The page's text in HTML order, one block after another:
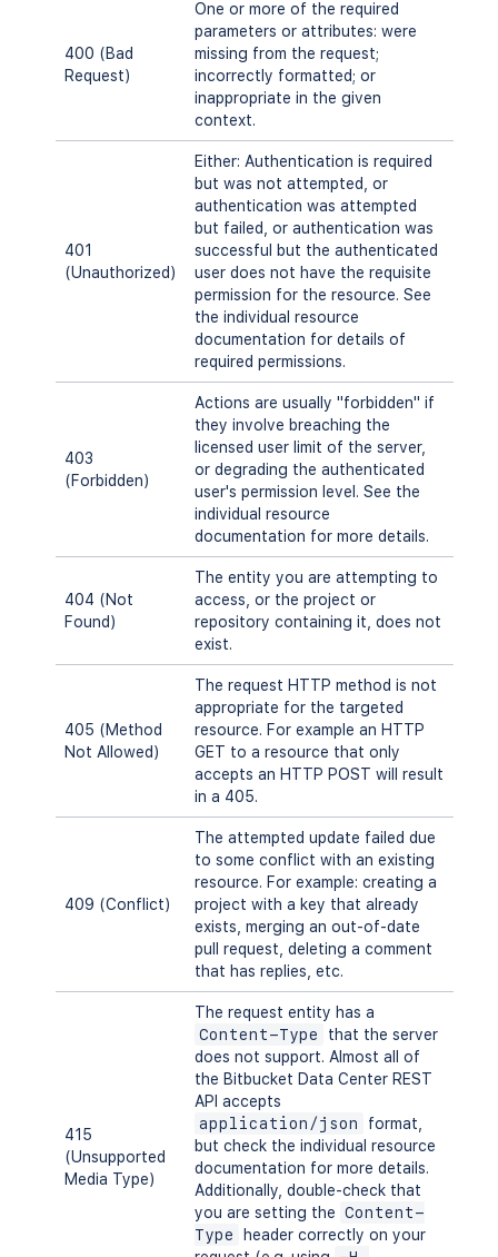
400 (Bad
Request)
One or more of the required
parameters or attributes: were
missing from the request;
incorrectly formatted; or
inappropriate in the given
context.
401
(Unauthorized)
Either: Authentication is required
but was not attempted, or
authentication was attempted
but failed, or authentication was
successful but the authenticated
user does not have the requisite
permission for the resource. See
the individual resource
documentation for details of
required permissions.
403
(Forbidden)
Actions are usually "forbidden" if
they involve breaching the
licensed user limit of the server,
or degrading the authenticated
user's permission level. See the
individual resource
documentation for more details.
404 (Not
Found)
The entity you are attempting to
access, or the project or
repository containing it, does not
exist.
405 (Method
Not Allowed)
The request HTTP method is not
appropriate for the targeted
resource. For example an HTTP
GET to a resource that only
accepts an HTTP POST will result
in a 405.
409 (Conflict)
The attempted update failed due
to some conflict with an existing
resource. For example: creating a
project with a key that already
exists, merging an out-of-date
pull request, deleting a comment
that has replies, etc.
415
(Unsupported
Media Type)
The request entity has a
Content-Type
that the server
does not support. Almost all of
the Bitbucket Data Center REST
API accepts
application/json
format,
but check the individual resource
documentation for more details.
Additionally, double-check that
you are setting the Content-
Type
header correctly on your